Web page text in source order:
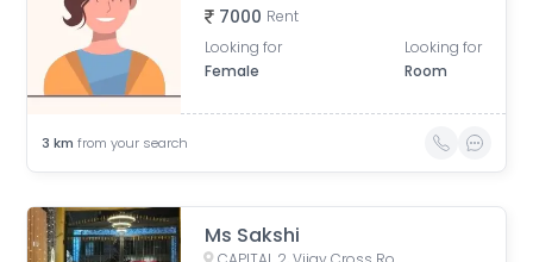
7000 Rent
Looking for
Female
Looking for
Room
3 km from your search
Ms Sakshi